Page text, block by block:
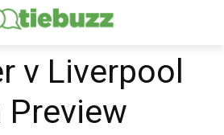
v Liverpool